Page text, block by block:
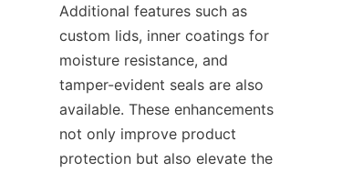
Additional features such as
custom lids, inner coatings for
moisture resistance, and
tamper-evident seals are also
available. These enhancements
not only improve product
protection but also elevate the